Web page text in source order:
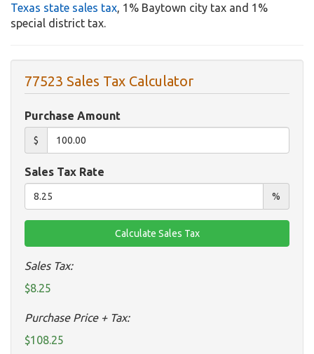
Texas state sales tax, 1% Baytown city tax and 1%
special district tax.
77523 Sales Tax Calculator
Purchase Amount
$
Sales Tax Rate
%
Sales Tax:
$8.25
Purchase Price + Tax:
$108.25